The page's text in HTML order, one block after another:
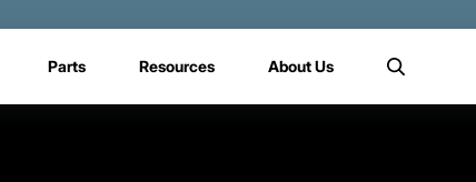
Parts Resources About Us Search